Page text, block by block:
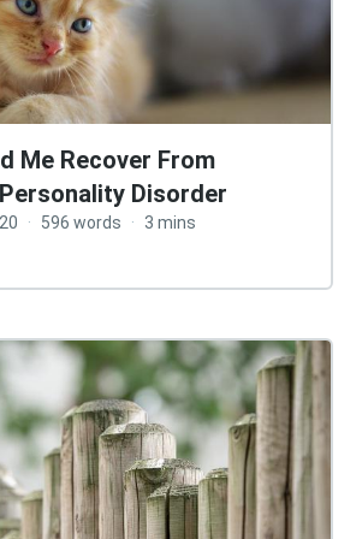
Me Recover From
Disorder
· 596 words · 3 mins